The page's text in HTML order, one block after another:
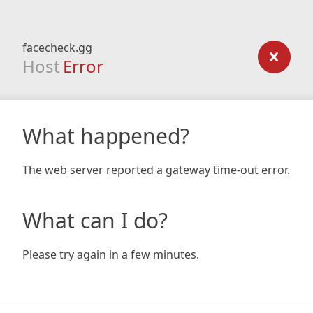
facecheck.gg
Host Error
What happened?
The web server reported a gateway time-out error.
What can I do?
Please try again in a few minutes.